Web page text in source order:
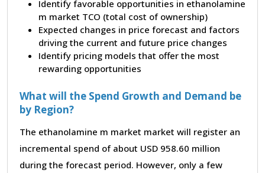
Identify favorable opportunities in ethanolamine
m market TCO (total cost of ownership)
Expected changes in price forecast and factors
driving the current and future price changes
Identify pricing models that offer the most
rewarding opportunities
What will the Spend Growth and Demand be
by Region?
The ethanolamine m market market will register an
incremental spend of about USD 958.60 million
during the forecast period. However, only a few